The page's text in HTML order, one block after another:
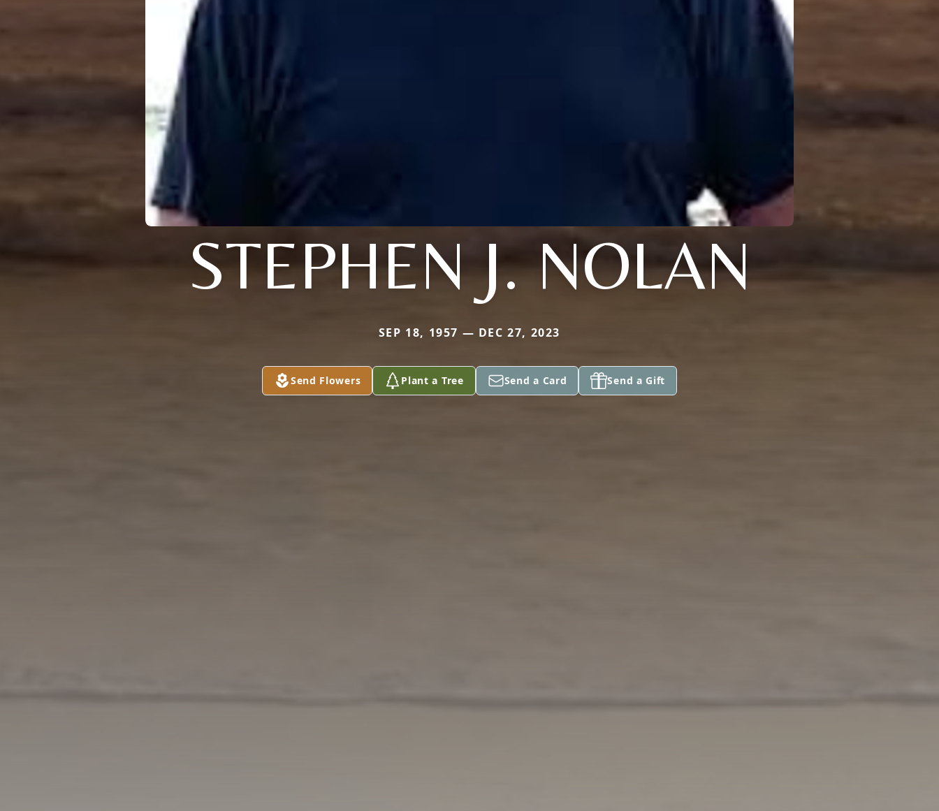
STEPHEN J. NOLAN
SEP 18, 1957 — DEC 27, 2023
Send Flowers Plant a Tree Send a Card Send a Gift